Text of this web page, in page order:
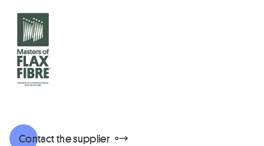
Contact the supplier